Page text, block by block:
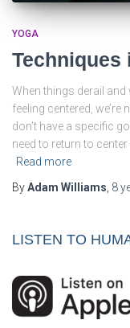
YOGA
Techniques
When things derail and
feeling centered, we’re
don’t have a specific
need to return to
Read more
ByAdam Williams 8
LISTEN TO